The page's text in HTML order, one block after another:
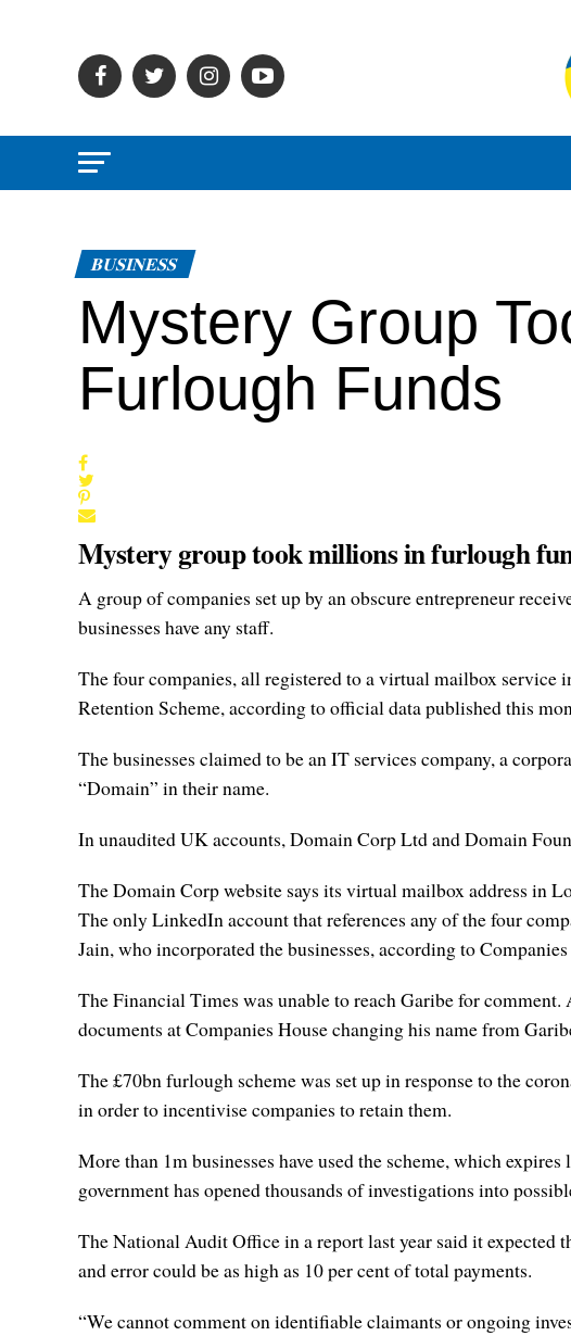
BUSINESS
Mystery Group
Furlough Funds
Mystery group took millions in furlough
A group of companies set up by an obscure entrepreneur
businesses have any staff.
The four companies, all registered to a virtual mailbox service
Retention Scheme, according to official data published this
The businesses claimed to be an IT services company, a
“Domain” in their name.
In unaudited UK accounts, Domain Corp Ltd and Domain
The Domain Corp website says its virtual mailbox address in
The only LinkedIn account that references any of the four
Jain, who incorporated the businesses, according to
The Financial Times was unable to reach Garibe for
documents at Companies House changing his name from
The £70bn furlough scheme was set up in response to the
in order to incentivise companies to retain them.
More than 1m businesses have used the scheme, which
government has opened thousands of investigations into
The National Audit Office in a report last year said it expected
and error could be as high as 10 per cent of total payments.
“We cannot comment on identifiable claimants or ongoing